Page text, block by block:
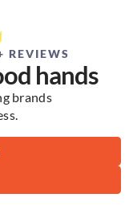
REVIEWS
hands
brands